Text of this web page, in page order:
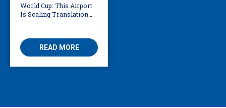
World Cup: This Airport
Is Scaling Translation
READ MORE